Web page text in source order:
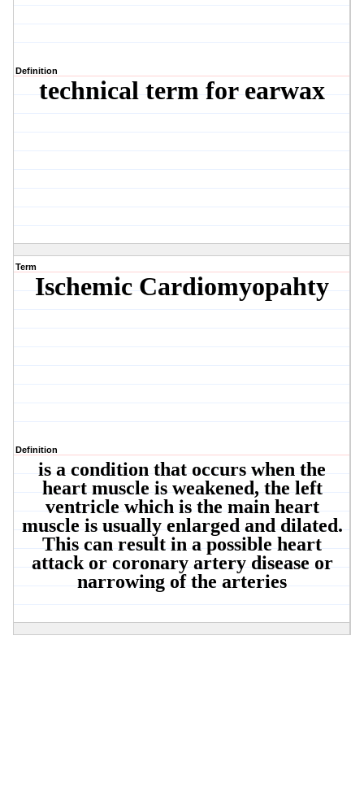
Definition
technical term for earwax
Term
Ischemic Cardiomyopahty
Definition
is a condition that occurs when the
heart muscle is weakened, the left
ventricle which is the main heart
muscle is usually enlarged and dilated.
This can result in a possible heart
attack or coronary artery disease or
narrowing of the arteries